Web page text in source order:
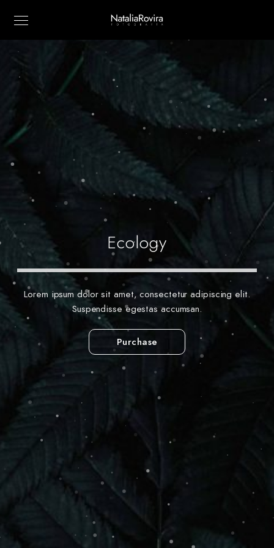
Ecology
Lorem ipsum dolor sit amet, consectetur adipiscing elit.
Suspendisse egestas accumsan.
Purchase